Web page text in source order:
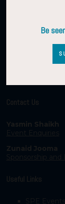
Contact Us
Yasmin Shaikh
Event Enquiries
Zunaid Jooma
Sponsorship and
Useful Links
SPE
Be